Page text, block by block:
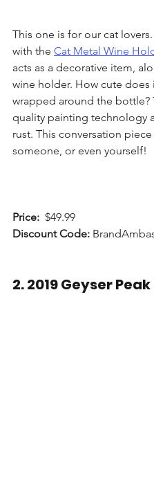
This one is for our cat
with the Cat Metal Wine
acts as a decorative item,
wine holder. How cute does
wrapped around the bottle?
quality painting technology
rust. This conversation
someone, or even yourself!
Price: $49.99
Discount Code:
2. 2019 Geyser